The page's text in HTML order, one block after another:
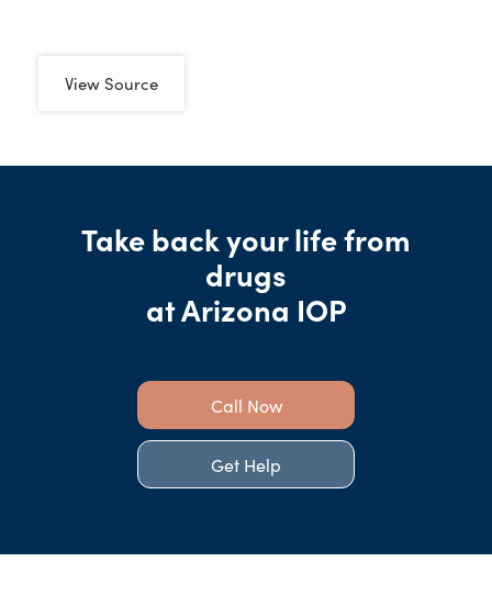
View Source
Take back your life from
drugs
at Arizona IOP
Call Now
Get Help